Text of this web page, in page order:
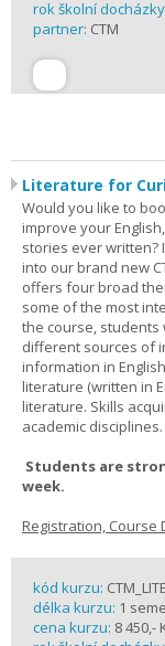
rok školní
partner: CTM
Literature for
Would you like to
improve your
stories ever written?
into our brand new
offers four broad
some of the most
the course, students
different sources of
information in
literature (written in
literature. Skills
academic disciplines.
Students are
week.
Registration, Course
kód kurzu:
délka kurzu: 1
cena kurzu: 8 450,-